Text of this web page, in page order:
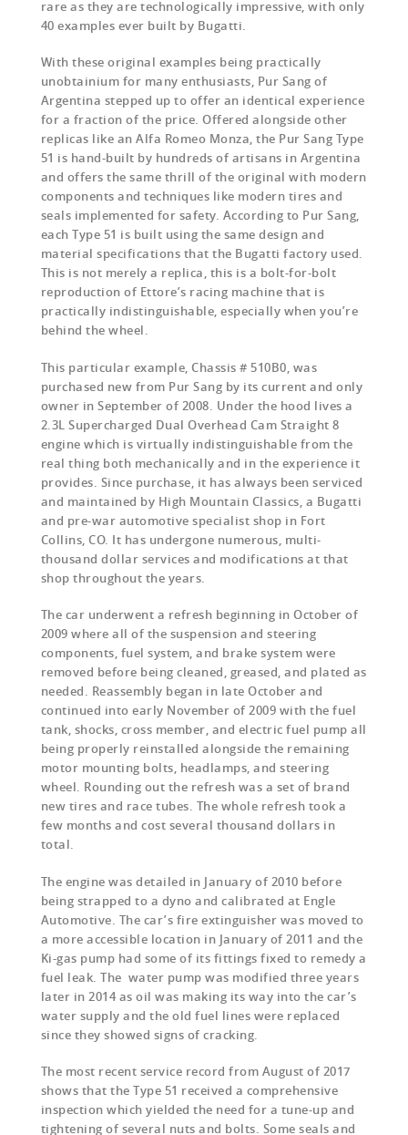
rare as they are technologically impressive, with only
40 examples ever built by Bugatti.
With these original examples being practically
unobtainium for many enthusiasts, Pur Sang of
Argentina stepped up to offer an identical experience
for a fraction of the price. Offered alongside other
replicas like an Alfa Romeo Monza, the Pur Sang Type
51 is hand-built by hundreds of artisans in Argentina
and offers the same thrill of the original with modern
components and techniques like modern tires and
seals implemented for safety. According to Pur Sang,
each Type 51 is built using the same design and
material specifications that the Bugatti factory used.
This is not merely a replica, this is a bolt-for-bolt
reproduction of Ettore’s racing machine that is
practically indistinguishable, especially when you’re
behind the wheel.
This particular example, Chassis # 510B0, was
purchased new from Pur Sang by its current and only
owner in September of 2008. Under the hood lives a
2.3L Supercharged Dual Overhead Cam Straight 8
engine which is virtually indistinguishable from the
real thing both mechanically and in the experience it
provides. Since purchase, it has always been serviced
and maintained by High Mountain Classics, a Bugatti
and pre-war automotive specialist shop in Fort
Collins, CO. It has undergone numerous, multi-
thousand dollar services and modifications at that
shop throughout the years.
The car underwent a refresh beginning in October of
2009 where all of the suspension and steering
components, fuel system, and brake system were
removed before being cleaned, greased, and plated as
needed. Reassembly began in late October and
continued into early November of 2009 with the fuel
tank, shocks, cross member, and electric fuel pump all
being properly reinstalled alongside the remaining
motor mounting bolts, headlamps, and steering
wheel. Rounding out the refresh was a set of brand
new tires and race tubes. The whole refresh took a
few months and cost several thousand dollars in
total.
The engine was detailed in January of 2010 before
being strapped to a dyno and calibrated at Engle
Automotive. The car’s fire extinguisher was moved to
a more accessible location in January of 2011 and the
Ki-gas pump had some of its fittings fixed to remedy a
fuel leak. The water pump was modified three years
later in 2014 as oil was making its way into the car’s
water supply and the old fuel lines were replaced
since they showed signs of cracking.
The most recent service record from August of 2017
shows that the Type 51 received a comprehensive
inspection which yielded the need for a tune-up and
tightening of several nuts and bolts. Some seals and